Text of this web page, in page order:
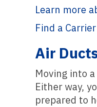
Learn more
Find a
Air
Moving into
Either way,
prepared to